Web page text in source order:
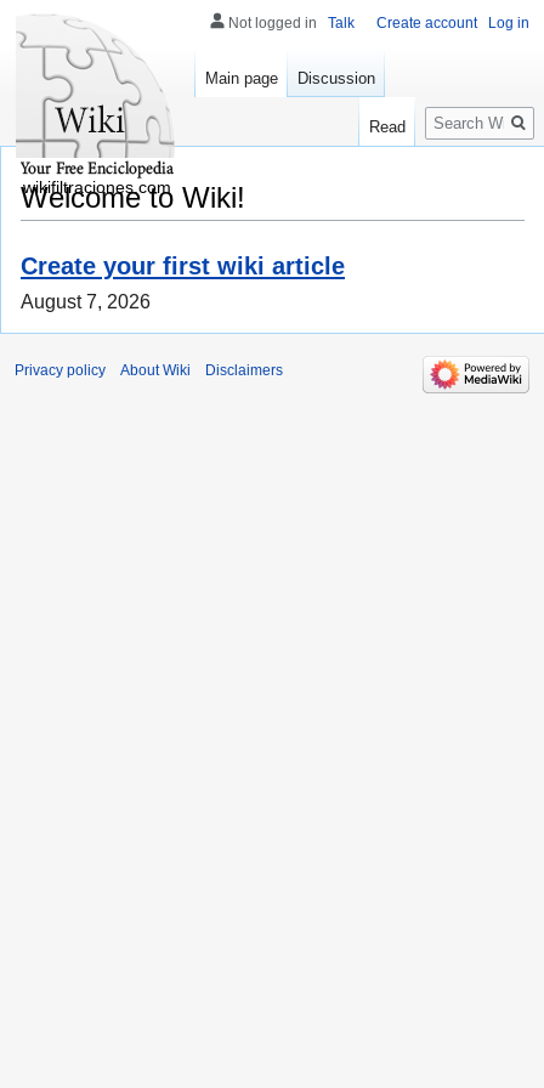
Welcome to Wiki!
Create your first wiki article
August 7, 2026
Not logged in Talk Create account Log in
Main page Discussion
Read
Search
wikifiltraciones.com
Privacy policy About Wiki Disclaimers